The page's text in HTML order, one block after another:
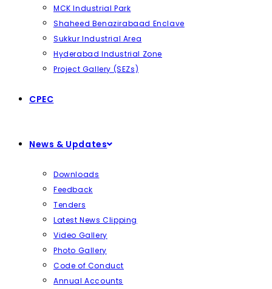
MCK Industrial Park
Shaheed Benazirabaad Enclave
Sukkur Industrial Area
Hyderabad Industrial Zone
Project Gallery (SEZs)
CPEC
News & Updates
Downloads
Feedback
Tenders
Latest News Clipping
Video Gallery
Photo Gallery
Code of Conduct
Annual Accounts